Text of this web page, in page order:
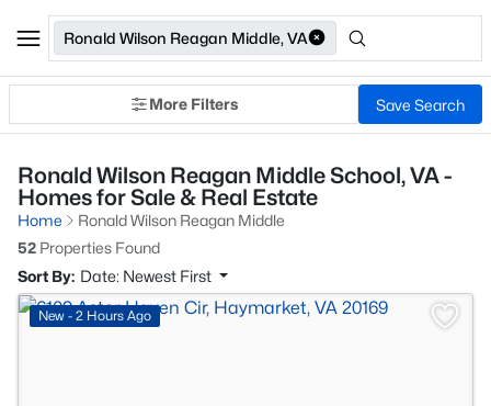
Ronald Wilson Reagan Middle, VA
More Filters Save Search
Ronald Wilson Reagan Middle School, VA -
Homes for Sale & Real Estate
Home
Ronald Wilson Reagan Middle
52 Properties Found
Sort By: Date: Newest First
New - 2 Hours Ago